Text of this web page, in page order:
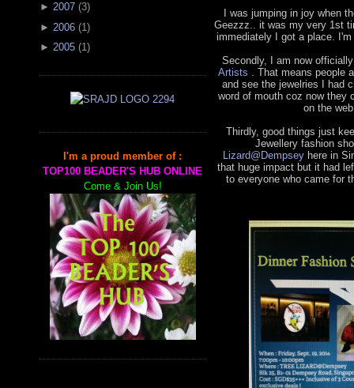
► 2007 (3)
► 2006 (1 )
► 2005 (1)
I'm a proud member of :
TOP100 BEADER'S HUB ONLINE
Come & Join Us!
I was jumping in joy when
Geezzz.. it was my very 1st
immediately I got a place.
Secondly, I am now
Artists . That means people
and see the jewelries I had
word of mouth coz now they
on the
Thirdly, good things just
Jewellery fashion
Lizard@Dempseyhere in
that huge impact but it had
to everyone who came for